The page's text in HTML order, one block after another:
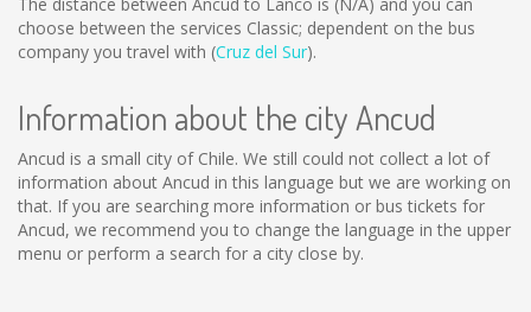
choose between the services Classic; dependent on the bus
company you travel with (Cruz del Sur).
Information about the city Ancud
Ancud is a small city of Chile. We still could not collect a lot of
information about Ancud in this language but we are working on
that. If you are searching more information or bus tickets for
Ancud, we recommend you to change the language in the upper
menu or perform a search for a city close by.